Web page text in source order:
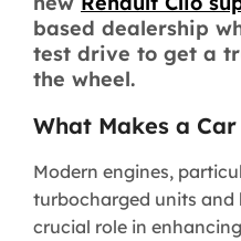
based dealership
test drive to get a
the wheel.
What Makes a
Modern engines,
turbocharged units and
crucial role in